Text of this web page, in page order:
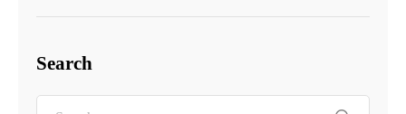
Search